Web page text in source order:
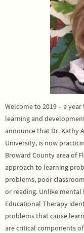
Welcome to 2019 – a
learning and
announce that Dr. Kathy
University, is now
Broward County area of
approach to learning
problems, poor
or reading. Unlike
Educational Therapy
problems that cause
are critical components